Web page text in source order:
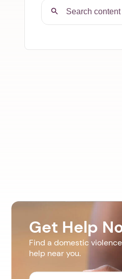
Get Help
Find a domestic
help near you.